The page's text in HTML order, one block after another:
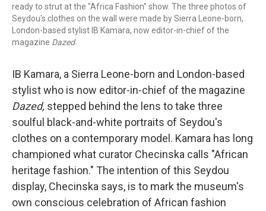
ready to strut at the "Africa Fashion" show. The three photos of
Seydou's clothes on the wall were made by Sierra Leone-born,
London-based stylist IB Kamara, now editor-in-chief of the
magazine Dazed.
IB Kamara, a Sierra Leone-born and London-based
stylist who is now editor-in-chief of the magazine
Dazed, stepped behind the lens to take three
soulful black-and-white portraits of Seydou's
clothes on a contemporary model. Kamara has long
championed what curator Checinska calls "African
heritage fashion." The intention of this Seydou
display, Checinska says, is to mark the museum's
own conscious celebration of African fashion